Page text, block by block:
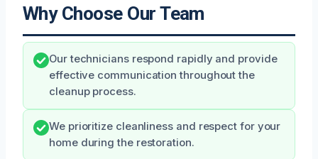
Why Choose Our Team
Our technicians respond rapidly and provide
effective communication throughout the
cleanup process.
We prioritize cleanliness and respect for your
home during the restoration.